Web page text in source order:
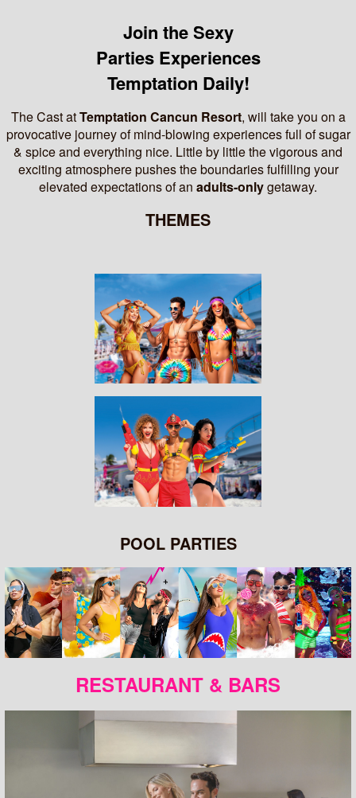
Join the Sexy
Parties Experiences
Temptation Daily!
The Cast atTemptation Cancun Resort, will take you on a
provocative journey of mind-blowing experiences full of sugar
& spice and everything nice. Little by little the vigorous and
exciting atmosphere pushes the boundaries fulfilling your
elevated expectations of an adults-onlygetaway.
THEMES
POOL PARTIES
RESTAURANT & BARS